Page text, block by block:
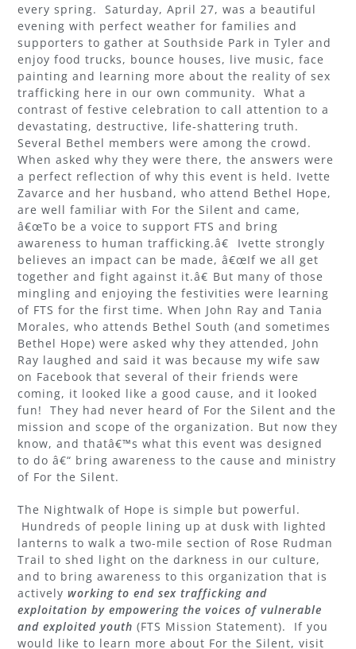
every spring. Saturday, April 27, was a beautiful
evening with perfect weather for families and
supporters to gather at Southside Park in Tyler and
enjoy food trucks, bounce houses, live music, face
painting and learning more about the reality of sex
trafficking here in our own community. What a
contrast of festive celebration to call attention to a
devastating, destructive, life-shattering truth.
Several Bethel members were among the crowd.
When asked why they were there, the answers were
a perfect reflection of why this event is held. Ivette
Zavarce and her husband, who attend Bethel Hope,
are well familiar with For the Silent and came,
â€œTo be a voice to support FTS and bring
awareness to human trafficking.â€ Ivette strongly
believes an impact can be made, â€œIf we all get
together and fight against it.â€ But many of those
mingling and enjoying the festivities were learning
of FTS for the first time. When John Ray and Tania
Morales, who attends Bethel South (and sometimes
Bethel Hope) were asked why they attended, John
Ray laughed and said it was because my wife saw
on Facebook that several of their friends were
coming, it looked like a good cause, and it looked
fun! They had never heard of For the Silent and the
mission and scope of the organization. But now they
know, and thatâ€™s what this event was designed
to do â€“ bring awareness to the cause and ministry
of For the Silent.
The Nightwalk of Hope is simple but powerful.
Hundreds of people lining up at dusk with lighted
lanterns to walk a two-mile section of Rose Rudman
Trail to shed light on the darkness in our culture,
and to bring awareness to this organization that is
activelyworking to end sex trafficking and
exploitation by empowering the voices of vulnerable
and exploited youth(FTS Mission Statement). If you
would like to learn more about For the Silent, visit